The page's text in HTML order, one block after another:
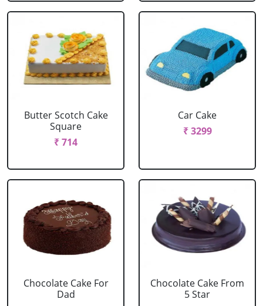
Butter Scotch Cake
Square
₹ 714
Car Cake
₹ 3299
Chocolate Cake For
Dad
Chocolate Cake From
5 Star